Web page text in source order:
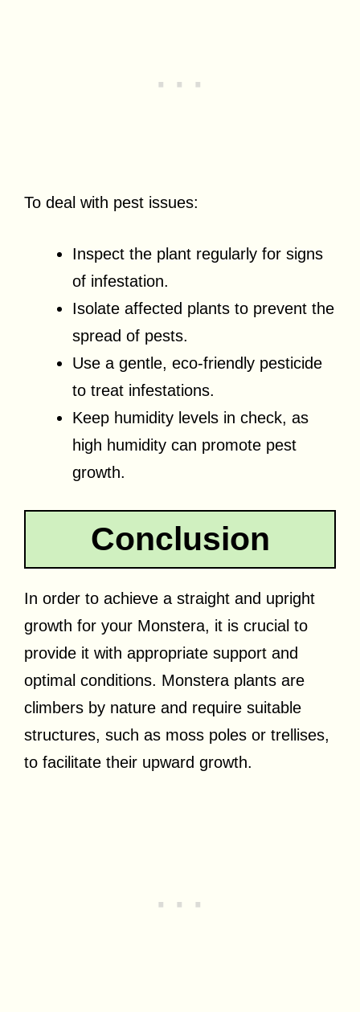
To deal with pest issues:
Inspect the plant regularly for signs
of infestation.
Isolate affected plants to prevent the
spread of pests.
Use a gentle, eco-friendly pesticide
to treat infestations.
Keep humidity levels in check, as
high humidity can promote pest
growth.
Conclusion
In order to achieve a straight and upright
growth for your Monstera, it is crucial to
provide it with appropriate support and
optimal conditions. Monstera plants are
climbers by nature and require suitable
structures, such as moss poles or trellises,
to facilitate their upward growth.